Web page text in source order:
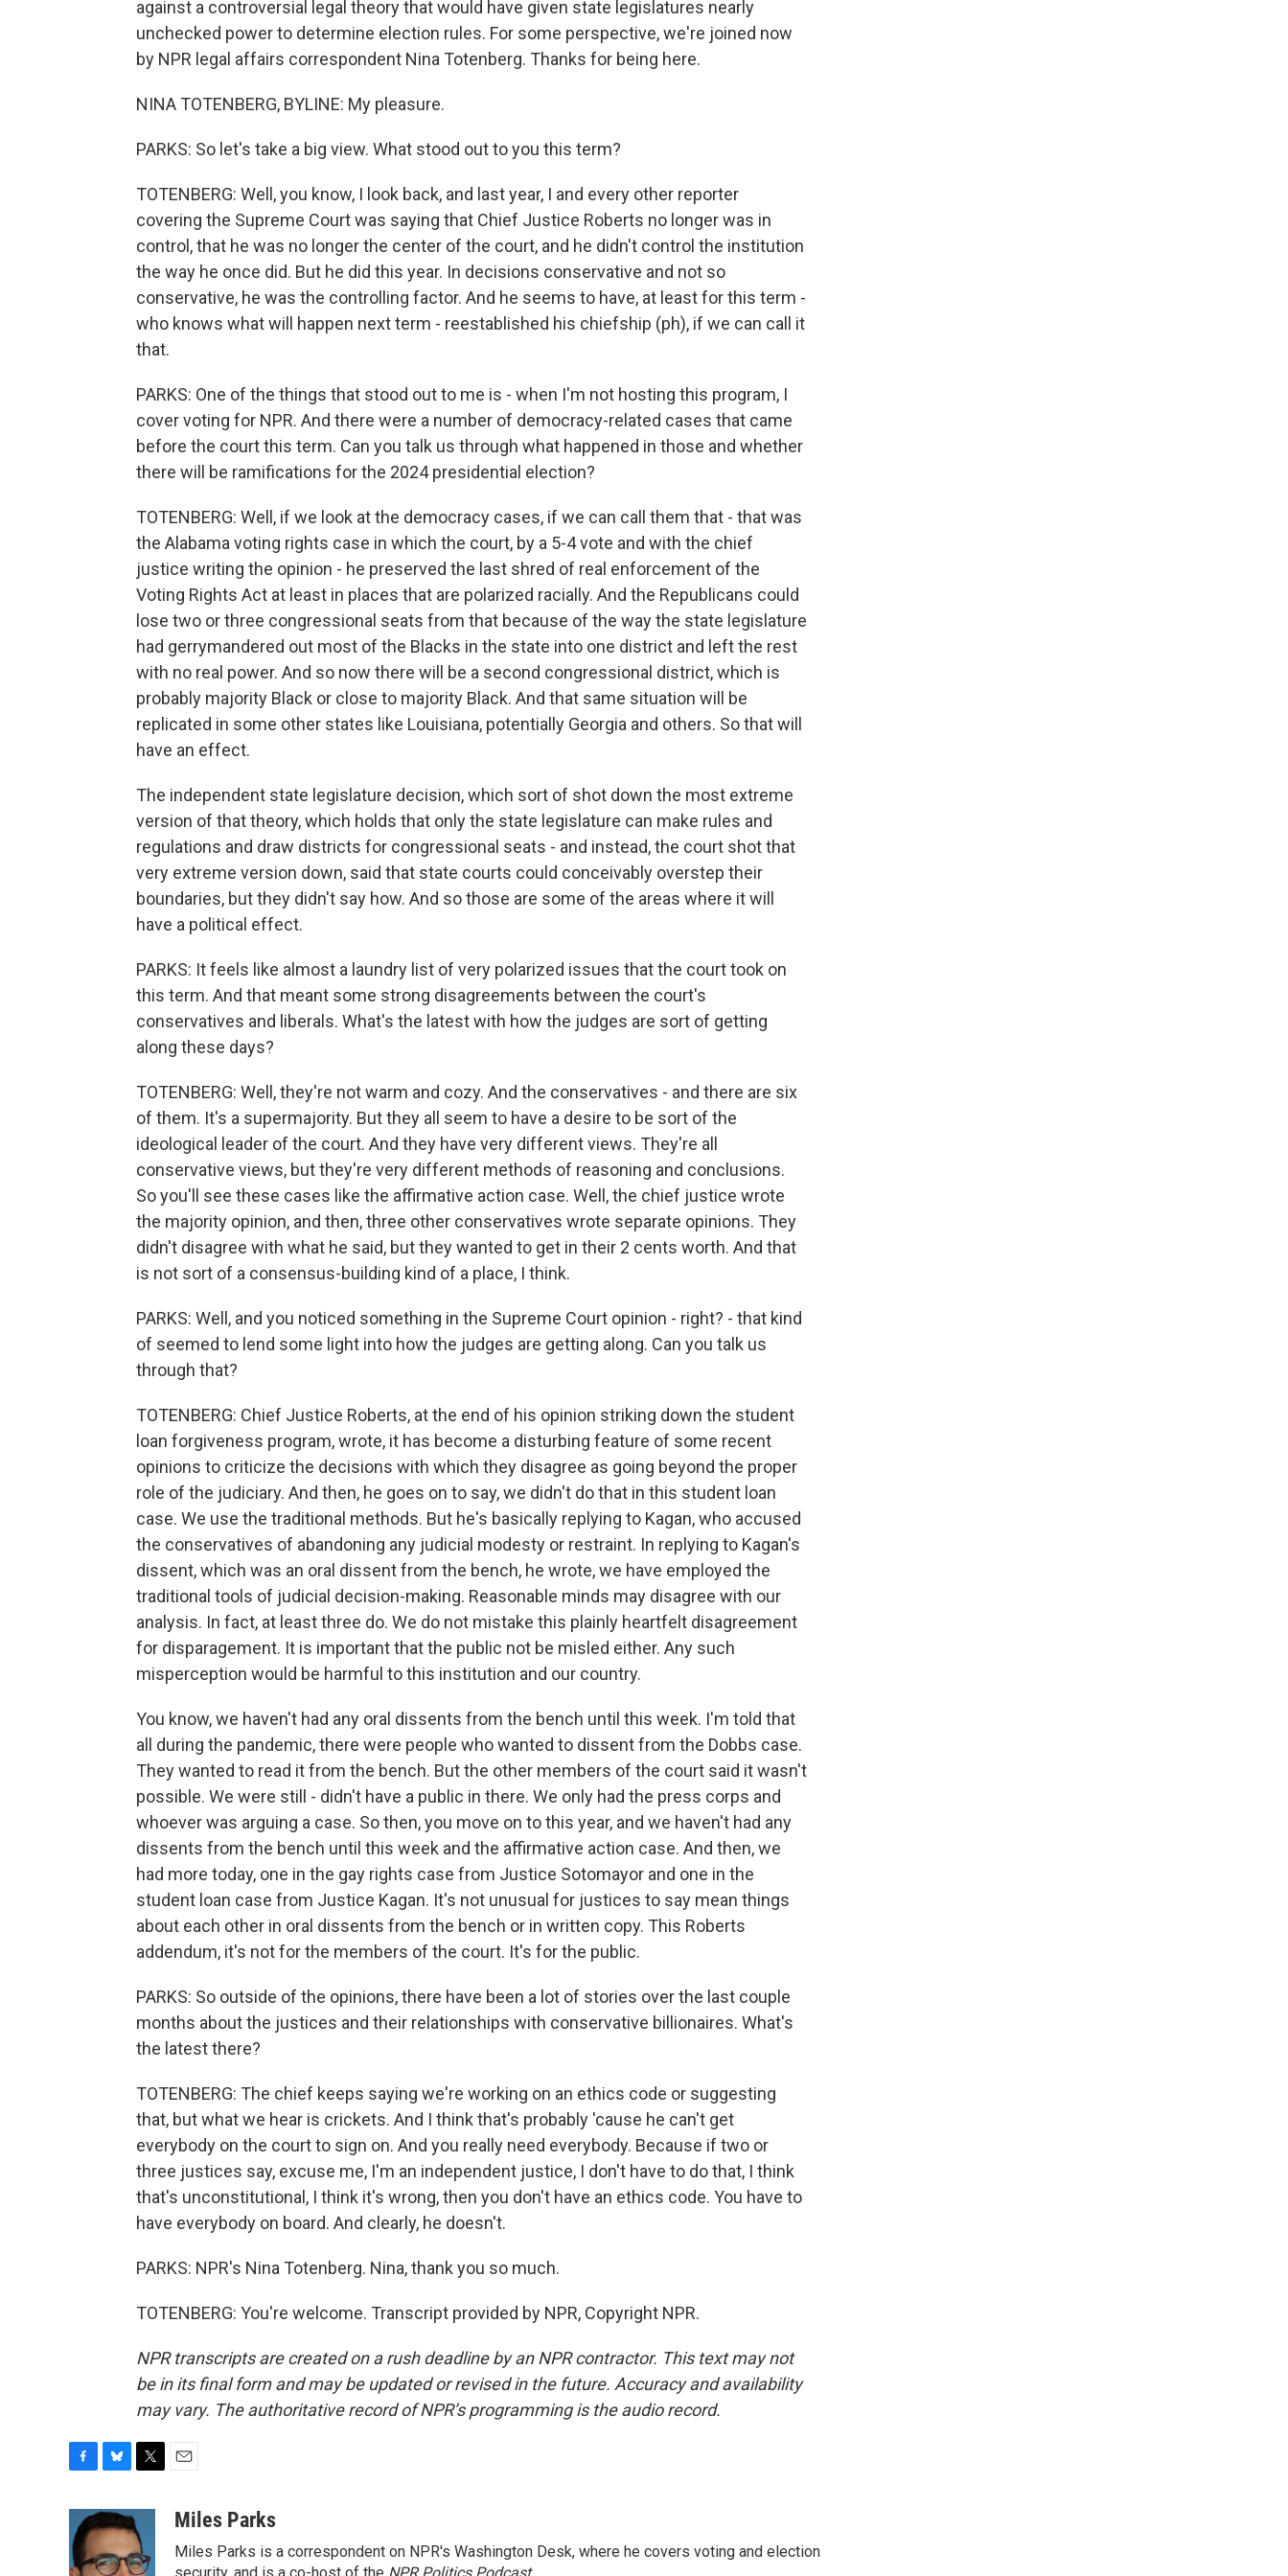
against a controversial legal theory that would have given state legislatures nearly
unchecked power to determine election rules. For some perspective, we're joined now
by NPR legal affairs correspondent Nina Totenberg. Thanks for being here.
NINA TOTENBERG, BYLINE: My pleasure.
PARKS: So let's take a big view. What stood out to you this term?
TOTENBERG: Well, you know, I look back, and last year, I and every other reporter
covering the Supreme Court was saying that Chief Justice Roberts no longer was in
control, that he was no longer the center of the court, and he didn't control the institution
the way he once did. But he did this year. In decisions conservative and not so
conservative, he was the controlling factor. And he seems to have, at least for this term -
who knows what will happen next term - reestablished his chiefship (ph), if we can call it
that.
PARKS: One of the things that stood out to me is - when I'm not hosting this program, I
cover voting for NPR. And there were a number of democracy-related cases that came
before the court this term. Can you talk us through what happened in those and whether
there will be ramifications for the 2024 presidential election?
TOTENBERG: Well, if we look at the democracy cases, if we can call them that - that was
the Alabama voting rights case in which the court, by a 5-4 vote and with the chief
justice writing the opinion - he preserved the last shred of real enforcement of the
Voting Rights Act at least in places that are polarized racially. And the Republicans could
lose two or three congressional seats from that because of the way the state legislature
had gerrymandered out most of the Blacks in the state into one district and left the rest
with no real power. And so now there will be a second congressional district, which is
probably majority Black or close to majority Black. And that same situation will be
replicated in some other states like Louisiana, potentially Georgia and others. So that will
have an effect.
The independent state legislature decision, which sort of shot down the most extreme
version of that theory, which holds that only the state legislature can make rules and
regulations and draw districts for congressional seats - and instead, the court shot that
very extreme version down, said that state courts could conceivably overstep their
boundaries, but they didn't say how. And so those are some of the areas where it will
have a political effect.
PARKS: It feels like almost a laundry list of very polarized issues that the court took on
this term. And that meant some strong disagreements between the court's
conservatives and liberals. What's the latest with how the judges are sort of getting
along these days?
TOTENBERG: Well, they're not warm and cozy. And the conservatives - and there are six
of them. It's a supermajority. But they all seem to have a desire to be sort of the
ideological leader of the court. And they have very different views. They're all
conservative views, but they're very different methods of reasoning and conclusions.
So you'll see these cases like the affirmative action case. Well, the chief justice wrote
the majority opinion, and then, three other conservatives wrote separate opinions. They
didn't disagree with what he said, but they wanted to get in their 2 cents worth. And that
is not sort of a consensus-building kind of a place, I think.
PARKS: Well, and you noticed something in the Supreme Court opinion - right? - that kind
of seemed to lend some light into how the judges are getting along. Can you talk us
through that?
TOTENBERG: Chief Justice Roberts, at the end of his opinion striking down the student
loan forgiveness program, wrote, it has become a disturbing feature of some recent
opinions to criticize the decisions with which they disagree as going beyond the proper
role of the judiciary. And then, he goes on to say, we didn't do that in this student loan
case. We use the traditional methods. But he's basically replying to Kagan, who accused
the conservatives of abandoning any judicial modesty or restraint. In replying to Kagan's
dissent, which was an oral dissent from the bench, he wrote, we have employed the
traditional tools of judicial decision-making. Reasonable minds may disagree with our
analysis. In fact, at least three do. We do not mistake this plainly heartfelt disagreement
for disparagement. It is important that the public not be misled either. Any such
misperception would be harmful to this institution and our country.
You know, we haven't had any oral dissents from the bench until this week. I'm told that
all during the pandemic, there were people who wanted to dissent from the Dobbs case.
They wanted to read it from the bench. But the other members of the court said it wasn't
possible. We were still - didn't have a public in there. We only had the press corps and
whoever was arguing a case. So then, you move on to this year, and we haven't had any
dissents from the bench until this week and the affirmative action case. And then, we
had more today, one in the gay rights case from Justice Sotomayor and one in the
student loan case from Justice Kagan. It's not unusual for justices to say mean things
about each other in oral dissents from the bench or in written copy. This Roberts
addendum, it's not for the members of the court. It's for the public.
PARKS: So outside of the opinions, there have been a lot of stories over the last couple
months about the justices and their relationships with conservative billionaires. What's
the latest there?
TOTENBERG: The chief keeps saying we're working on an ethics code or suggesting
that, but what we hear is crickets. And I think that's probably 'cause he can't get
everybody on the court to sign on. And you really need everybody. Because if two or
three justices say, excuse me, I'm an independent justice, I don't have to do that, I think
that's unconstitutional, I think it's wrong, then you don't have an ethics code. You have to
have everybody on board. And clearly, he doesn't.
PARKS: NPR's Nina Totenberg. Nina, thank you so much.
TOTENBERG: You're welcome. Transcript provided by NPR, Copyright NPR.
NPR transcripts are created on a rush deadline by an NPR contractor. This text may not
be in its final form and may be updated or revised in the future. Accuracy and availability
may vary. The authoritative record of NPR’s programming is the audio record.
e
b
u
e
s
i
t
t
aMiles Parks
Miles Parks is a correspondent on NPR's Washington Desk, where he covers voting and election